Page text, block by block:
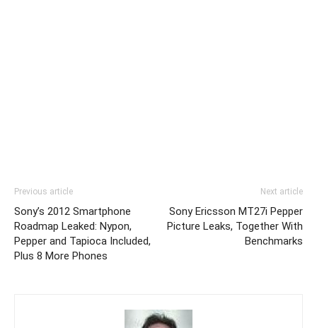
Previous article
Sony’s 2012 Smartphone
Roadmap Leaked: Nypon,
Pepper and Tapioca Included,
Plus 8 More Phones
Next article
Sony Ericsson MT27i Pepper
Picture Leaks, Together With
Benchmarks